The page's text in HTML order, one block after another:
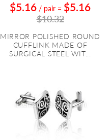
$5.16 / pair = $5.16
$10.32
MIRROR POLISHED ROUND
CUFFLINK MADE OF
SURGICAL STEEL WIT...